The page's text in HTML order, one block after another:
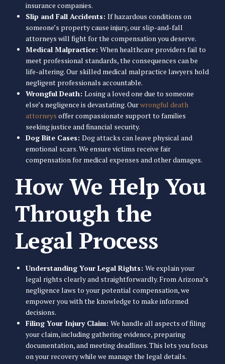
insurance companies.
Slip and Fall Accidents: If hazardous conditions on
someone’s property cause injury, our slip-and-fall
attorneys will fight for the compensation you deserve.
Medical Malpractice: When healthcare providers fail to
meet professional standards, the consequences can be
life-altering. Our skilled medical malpractice lawyers hold
negligent professionals accountable.
Wrongful Death: Losing a loved one due to someone
else’s negligence is devastating. Ourwrongful death
attorneys offer compassionate support to families
seeking justice and financial security.
Dog Bite Cases: Dog attacks can leave physical and
emotional scars. We ensure victims receive fair
compensation for medical expenses and other damages.
How We Help You
Through the
Legal Process
Understanding Your Legal Rights: We explain your
legal rights clearly and straightforwardly. From Arizona’s
negligence laws to your potential compensation, we
empower you with the knowledge to make informed
decisions.
Filing Your Injury Claim: We handle all aspects of filing
your claim, including gathering evidence, preparing
documentation, and meeting deadlines. This lets you focus
on your recovery while we manage the legal details.